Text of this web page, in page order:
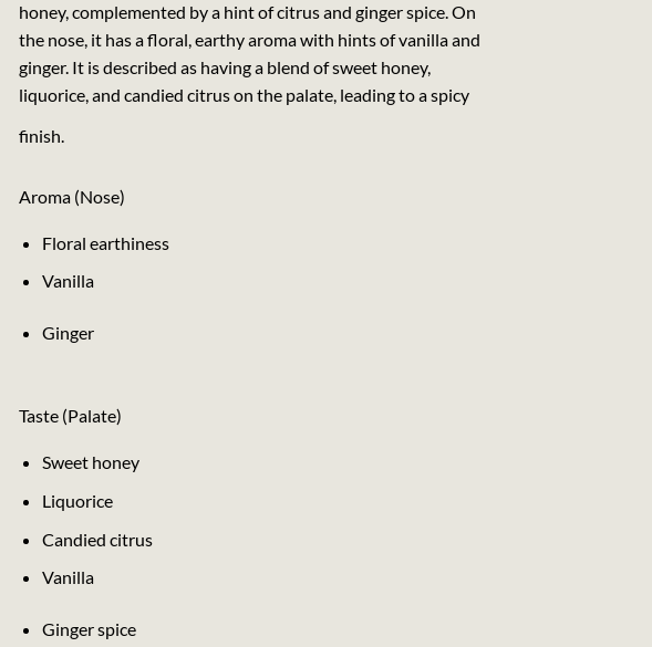
honey, complemented by a hint of citrus and ginger spice. On
the nose, it has a floral, earthy aroma with hints of vanilla and
ginger. It is described as having a blend of sweet honey,
liquorice, and candied citrus on the palate, leading to a spicy
finish.
Aroma (Nose)
Floral earthiness
Vanilla
Ginger
Taste (Palate)
Sweet honey
Liquorice
Candied citrus
Vanilla
Ginger spice